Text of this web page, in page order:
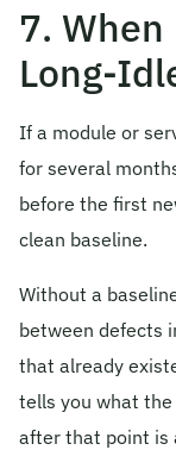
7.
Long-
If a module or
for several
before the first
clean baseline.
Without a
between defects
that already
tells you what
after that point is